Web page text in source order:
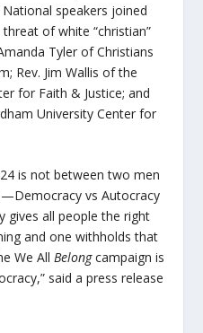
speakers joined
of white “christian”
Tyler of Christians
Rev. Jim Wallis of the
for Faith & Justice; and
University Center for
is not between two men
vs Autocracy
gives all people the right
and one withholds that
We All Belongcampaign is
said a press release